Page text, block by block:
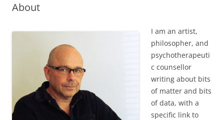
About
I am an artist,
philosopher, and
psychotherapeuti
c counsellor
writing about bits
of matter and bits
of data, with a
specific link to